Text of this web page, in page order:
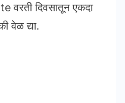
वरती दिवसातून एकदा
वेळ द्या.